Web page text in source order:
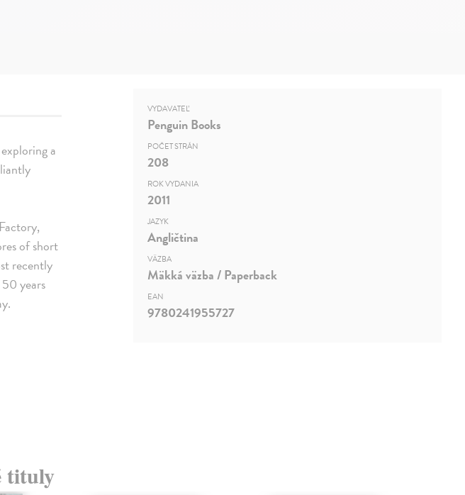
a
of short
recently
years
VYDAVATEĽ
Penguin Books
POČET STRÁN
208
ROK VYDANIA
2011
JAZYK
Angličtina
VÄZBA
Mäkká väzba / Paperback
EAN
9780241955727
tituly